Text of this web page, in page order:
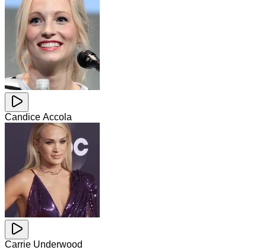
Candice Accola
Carrie Underwood